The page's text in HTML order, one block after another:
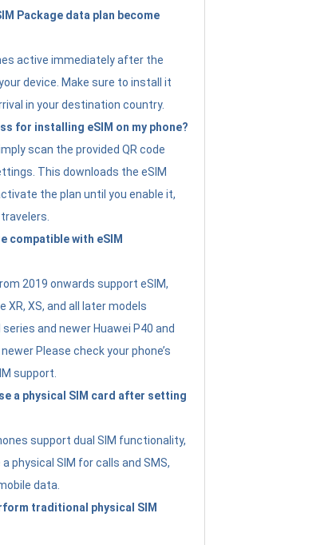
Package data plan become
active immediately after the
device. Make sure to install it
in your destination country.
for installing eSIM on my phone?
scan the provided QR code
This downloads the eSIM
the plan until you enable it,
compatible with eSIM
2019 onwards support eSIM,
XR, XS, and all later models
and newer Huawei P40 and
Please check your phone’s
support.
a physical SIM card after setting
support dual SIM functionality,
physical SIM for calls and SMS,
data.
traditional physical SIM